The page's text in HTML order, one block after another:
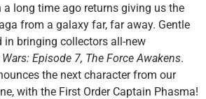
long time ago returns giving us the
from a galaxy far, far away. Gentle
in bringing collectors all-new
Wars: Episode 7, The Force Awakens.
the next character from our
with the First Order Captain Phasma!